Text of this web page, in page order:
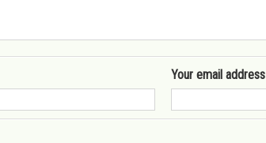
Your email address